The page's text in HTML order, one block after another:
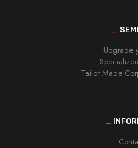
_
Upgrade
Tailor Made
_